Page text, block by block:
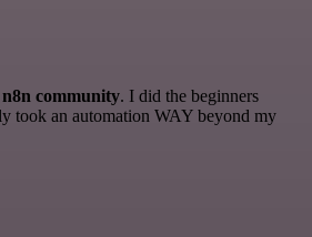
community. I did the beginners
took an automation WAY beyond my